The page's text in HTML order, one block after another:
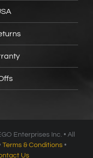
Enterprises Inc. • All
Terms & Conditions •
Us